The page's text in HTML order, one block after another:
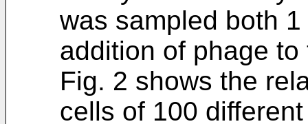
was sampled both
addition of phage
Fig. 2 shows the
cells of 100